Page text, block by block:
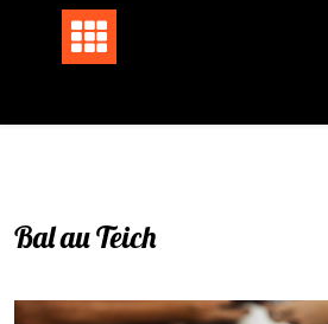
Bal au Teich